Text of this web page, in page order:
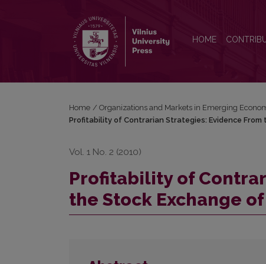
HOME
Home / Organizations and Markets in Emerging
Profitability of Contrarian Strategies: Evidence From
Vol. 1 No. 2 (2010)
Profitability of
the Stock Exchange